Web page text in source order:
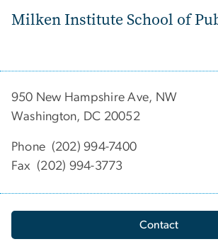
Milken Institute School of
950 New Hampshire Ave, NW
Washington, DC 20052
Phone (202) 994-7400
Fax (202) 994-3773
Contact